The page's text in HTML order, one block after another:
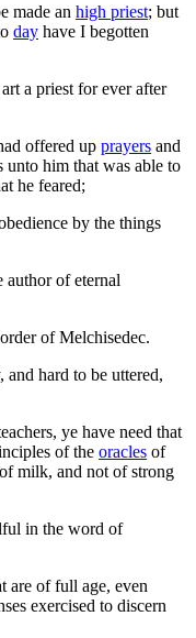
made an high priest; but
day have I begotten
a priest for ever after
offered up prayers and
unto him that was able to
he feared;
by the things
author of eternal
of Melchisedec.
hard to be uttered,
ye have need that
of the oracles of
milk, and not of strong
in the word of
are of full age, even
exercised to discern